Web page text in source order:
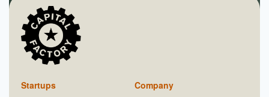
Startups Company